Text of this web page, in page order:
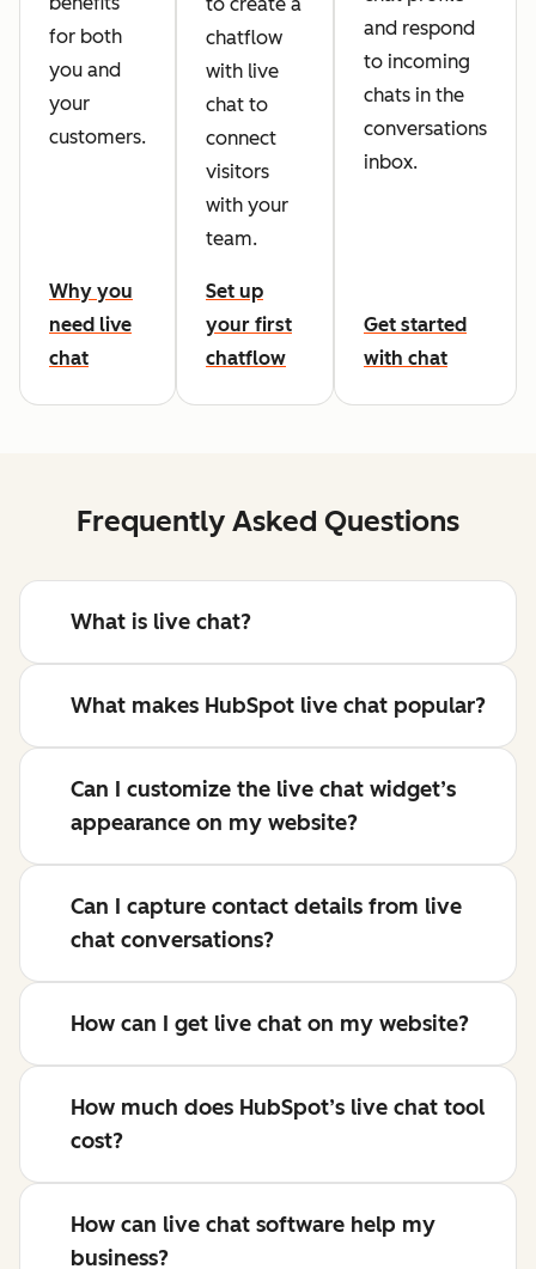
for both
you and
your
customers.
Why you
need live
chat
chatflow
with live
chat to
connect
visitors
with your
team.
Set up
your first
chatflow
and respond
to incoming
chats in the
conversations
inbox.
Get started
with chat
Frequently Asked Questions
What is live chat?
What makes HubSpot live chat popular?
Can I customize the live chat widget’s
appearance on my website?
Can I capture contact details from live
chat conversations?
How can I get live chat on my website?
How much does HubSpot’s live chat tool
cost?
How can live chat software help my
business?